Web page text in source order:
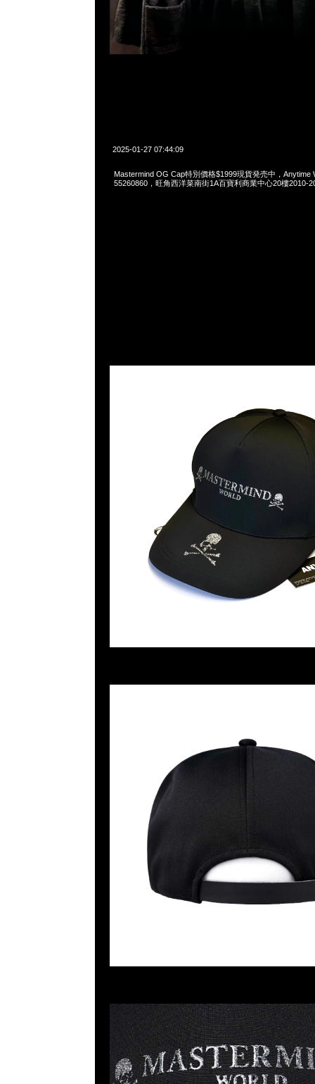
2025-01-27 07:44:09
Mastermind OG Cap特別價格$1999現貨発売中，Anytime
55260860，旺角西洋菜南街1A百寶利商業中心20樓2010-